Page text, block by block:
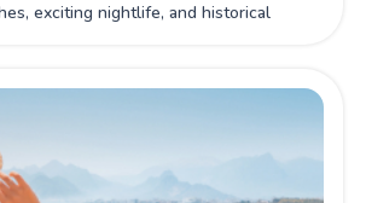
exciting nightlife, and historical